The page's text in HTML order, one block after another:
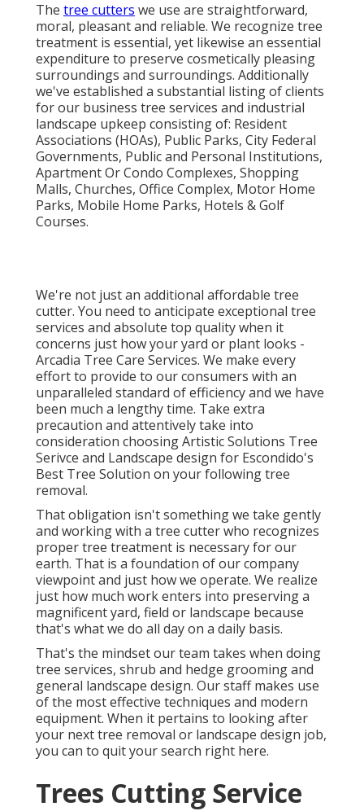
The tree cutters we use are straightforward,
moral, pleasant and reliable. We recognize tree
treatment is essential, yet likewise an essential
expenditure to preserve cosmetically pleasing
surroundings and surroundings. Additionally
we've established a substantial listing of clients
for our business tree services and industrial
landscape upkeep consisting of: Resident
Associations (HOAs), Public Parks, City Federal
Governments, Public and Personal Institutions,
Apartment Or Condo Complexes, Shopping
Malls, Churches, Office Complex, Motor Home
Parks, Mobile Home Parks, Hotels & Golf
Courses.
We're not just an additional affordable tree
cutter. You need to anticipate exceptional tree
services and absolute top quality when it
concerns just how your yard or plant looks -
Arcadia Tree Care Services. We make every
effort to provide to our consumers with an
unparalleled standard of efficiency and we have
been much a lengthy time. Take extra
precaution and attentively take into
consideration choosing Artistic Solutions Tree
Serivce and Landscape design for Escondido's
Best Tree Solution on your following tree
removal.
That obligation isn't something we take gently
and working with a tree cutter who recognizes
proper tree treatment is necessary for our
earth. That is a foundation of our company
viewpoint and just how we operate. We realize
just how much work enters into preserving a
magnificent yard, field or landscape because
that's what we do all day on a daily basis.
That's the mindset our team takes when doing
tree services, shrub and hedge grooming and
general landscape design. Our staff makes use
of the most effective techniques and modern
equipment. When it pertains to looking after
your next tree removal or landscape design job,
you can to quit your search right here.
Trees Cutting Service